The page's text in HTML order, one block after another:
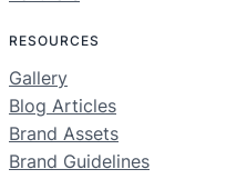
RESOURCES
Gallery
Blog Articles
Brand Assets
Brand Guidelines